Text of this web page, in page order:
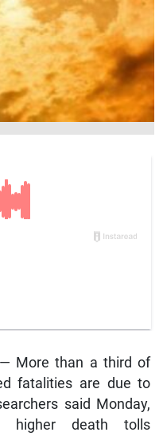
More than a third of
fatalities are due to
said Monday,
higher death tolls